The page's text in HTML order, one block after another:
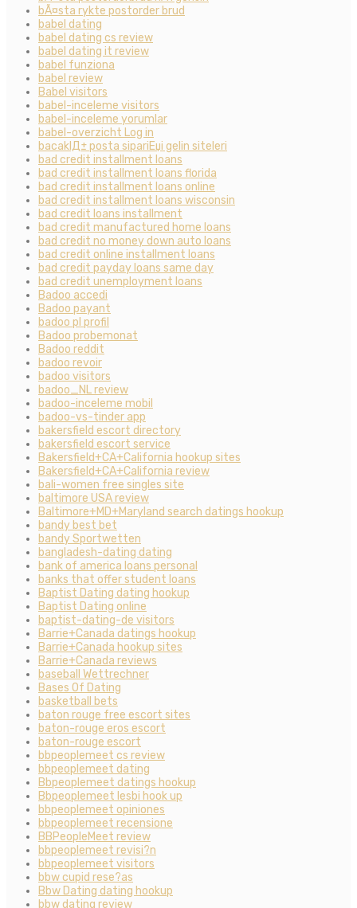
bÃ¤sta rykte postorder brud
babel dating
babel dating cs review
babel dating it review
babel funziona
babel review
Babel visitors
babel-inceleme visitors
babel-inceleme yorumlar
babel-overzicht Log in
bacaklД± posta sipariЕџi gelin siteleri
bad credit installment loans
bad credit installment loans florida
bad credit installment loans online
bad credit installment loans wisconsin
bad credit loans installment
bad credit manufactured home loans
bad credit no money down auto loans
bad credit online installment loans
bad credit payday loans same day
bad credit unemployment loans
Badoo accedi
Badoo payant
badoo pl profil
Badoo probemonat
Badoo reddit
badoo revoir
badoo visitors
badoo_NL review
badoo-inceleme mobil
badoo-vs-tinder app
bakersfield escort directory
bakersfield escort service
Bakersfield+CA+California hookup sites
Bakersfield+CA+California review
bali-women free singles site
baltimore USA review
Baltimore+MD+Maryland search datings hookup
bandy best bet
bandy Sportwetten
bangladesh-dating dating
bank of america loans personal
banks that offer student loans
Baptist Dating dating hookup
Baptist Dating online
baptist-dating-de visitors
Barrie+Canada datings hookup
Barrie+Canada hookup sites
Barrie+Canada reviews
baseball Wettrechner
Bases Of Dating
basketball bets
baton rouge free escort sites
baton-rouge eros escort
baton-rouge escort
bbpeoplemeet cs review
bbpeoplemeet dating
Bbpeoplemeet datings hookup
Bbpeoplemeet lesbi hook up
bbpeoplemeet opiniones
bbpeoplemeet recensione
BBPeopleMeet review
bbpeoplemeet revisi?n
bbpeoplemeet visitors
bbw cupid rese?as
Bbw Dating dating hookup
bbw dating review